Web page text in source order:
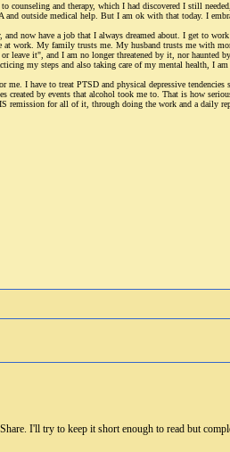
and therapy, which I had discovered I still
outside medical help. But I am ok with that today. I
now have a job that I always dreamed about. I get to
work. My family trusts me. My husband trusts me with
leave it", and I am no longer threatened by it, nor
my steps and also taking care of my mental health, I
me. I have to treat PTSD and physical depressive
created by events that alcohol took me to. That is how
remission for all of it, through doing the work and a daily
I'll try to keep it short enough to read but